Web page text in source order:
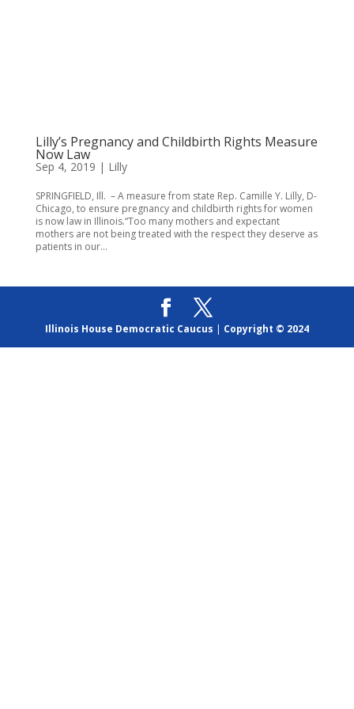
Lilly’s Pregnancy and Childbirth Rights Measure
Now Law
Sep 4, 2019 | Lilly
SPRINGFIELD, Ill. – A measure from state Rep. Camille Y. Lilly, D-
Chicago, to ensure pregnancy and childbirth rights for women
is now law in Illinois.“Too many mothers and expectant
mothers are not being treated with the respect they deserve as
patients in our...
Illinois House Democratic Caucus | Copyright © 2024